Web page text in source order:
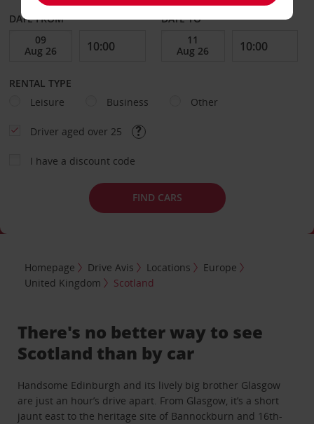
DATE FROM DATE TO
RENTAL TYPE
Leisure
Business Other
Driver aged over 25
I have a discount code
FIND CARS
Homepage Drive Avis Locations
Europe
United Kingdom
Scotland
There's no better way to see
Scotland than by car
Handsome Edinburgh and its lively big brother Glasgow
are just an hour’s drive apart. From Glasgow, it’s a short
jaunt east to the heritage site of Bannockburn and 16th-